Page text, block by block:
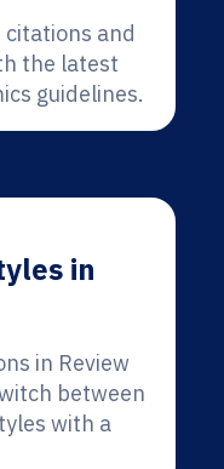
and
the latest
guidelines.
in
in Review
between
with a